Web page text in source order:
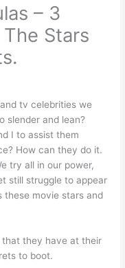
– 3
Stars
tv celebrities we
slender and lean?
I to assist them
How can they do it.
try all in our power,
still struggle to appear
these movie stars and
they have at their
to boot.